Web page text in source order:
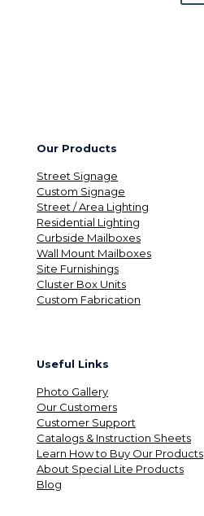
Our Products
Street Signage
Custom Signage
Street / Area Lighting
Residential Lighting
Curbside Mailboxes
Wall Mount Mailboxes
Site Furnishings
Cluster Box Units
Custom Fabrication
Useful Links
Photo Gallery
Our Customers
Customer Support
Catalogs & Instruction Sheets
Learn How to Buy Our Products
About Special Lite Products
Blog